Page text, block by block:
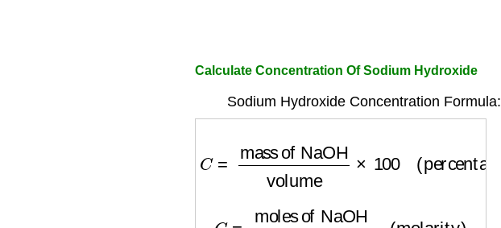
Calculate Concentration Of Sodium Hydroxide
Sodium Hydroxide Concentration Formula:
mass of NaOH
moles of NaOHvolume